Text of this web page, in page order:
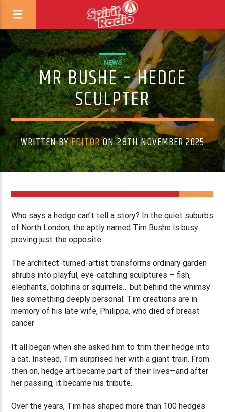
NEWS
MR BUSHE – HEDGE
SCULPTER
WRITTEN BYEDITORON 28TH NOVEMBER 2025
Who says a hedge can’t tell a story? In the quiet suburbs
of North London, the aptly named Tim Bushe is busy
proving just the opposite.
The architect-turned-artist transforms ordinary garden
shrubs into playful, eye-catching sculptures – fish,
elephants, dolphins or squirrels… but behind the whimsy
lies something deeply personal: Tim creations are in
memory of his late wife, Philippa, who died of breast
cancer
It all began when she asked him to trim their hedge into
a cat. Instead, Tim surprised her with a giant train. From
then on, hedge art became part of their lives—and after
her passing, it became his tribute.
Over the years, Tim has shaped more than 100 hedges